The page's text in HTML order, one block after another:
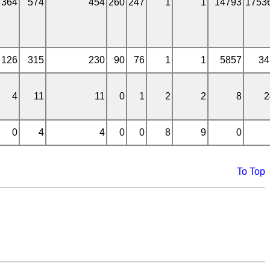
126 315 230 90 76 1 1 5857
4 11 11 0 1 2 2 8
0 4 4 0 0 8 9 0
To Top